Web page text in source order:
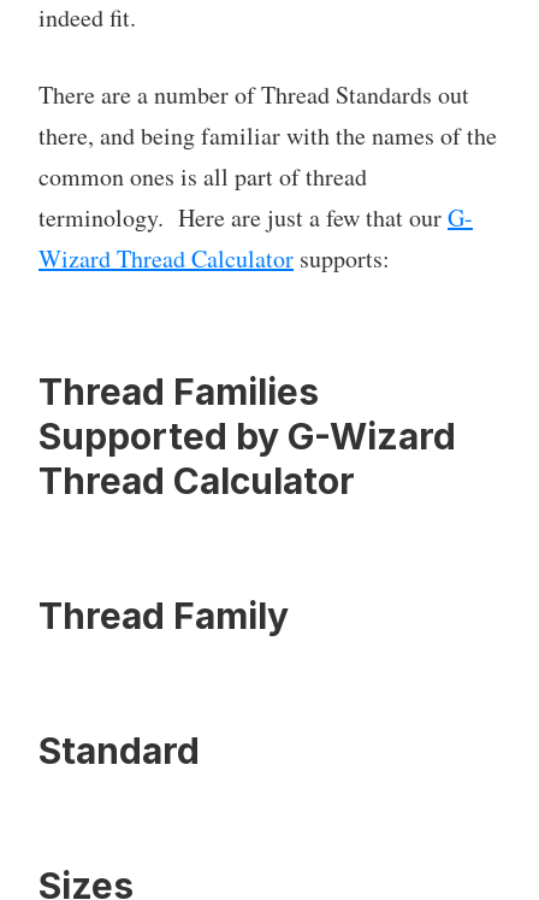
indeed fit.
There are a number of Thread Standards out
there, and being familiar with the names of the
common ones is all part of thread
terminology. Here are just a few that ourG-
Wizard Thread Calculator supports:
Thread Families
Supported by G-Wizard
Thread Calculator
Thread Family
Standard
Sizes